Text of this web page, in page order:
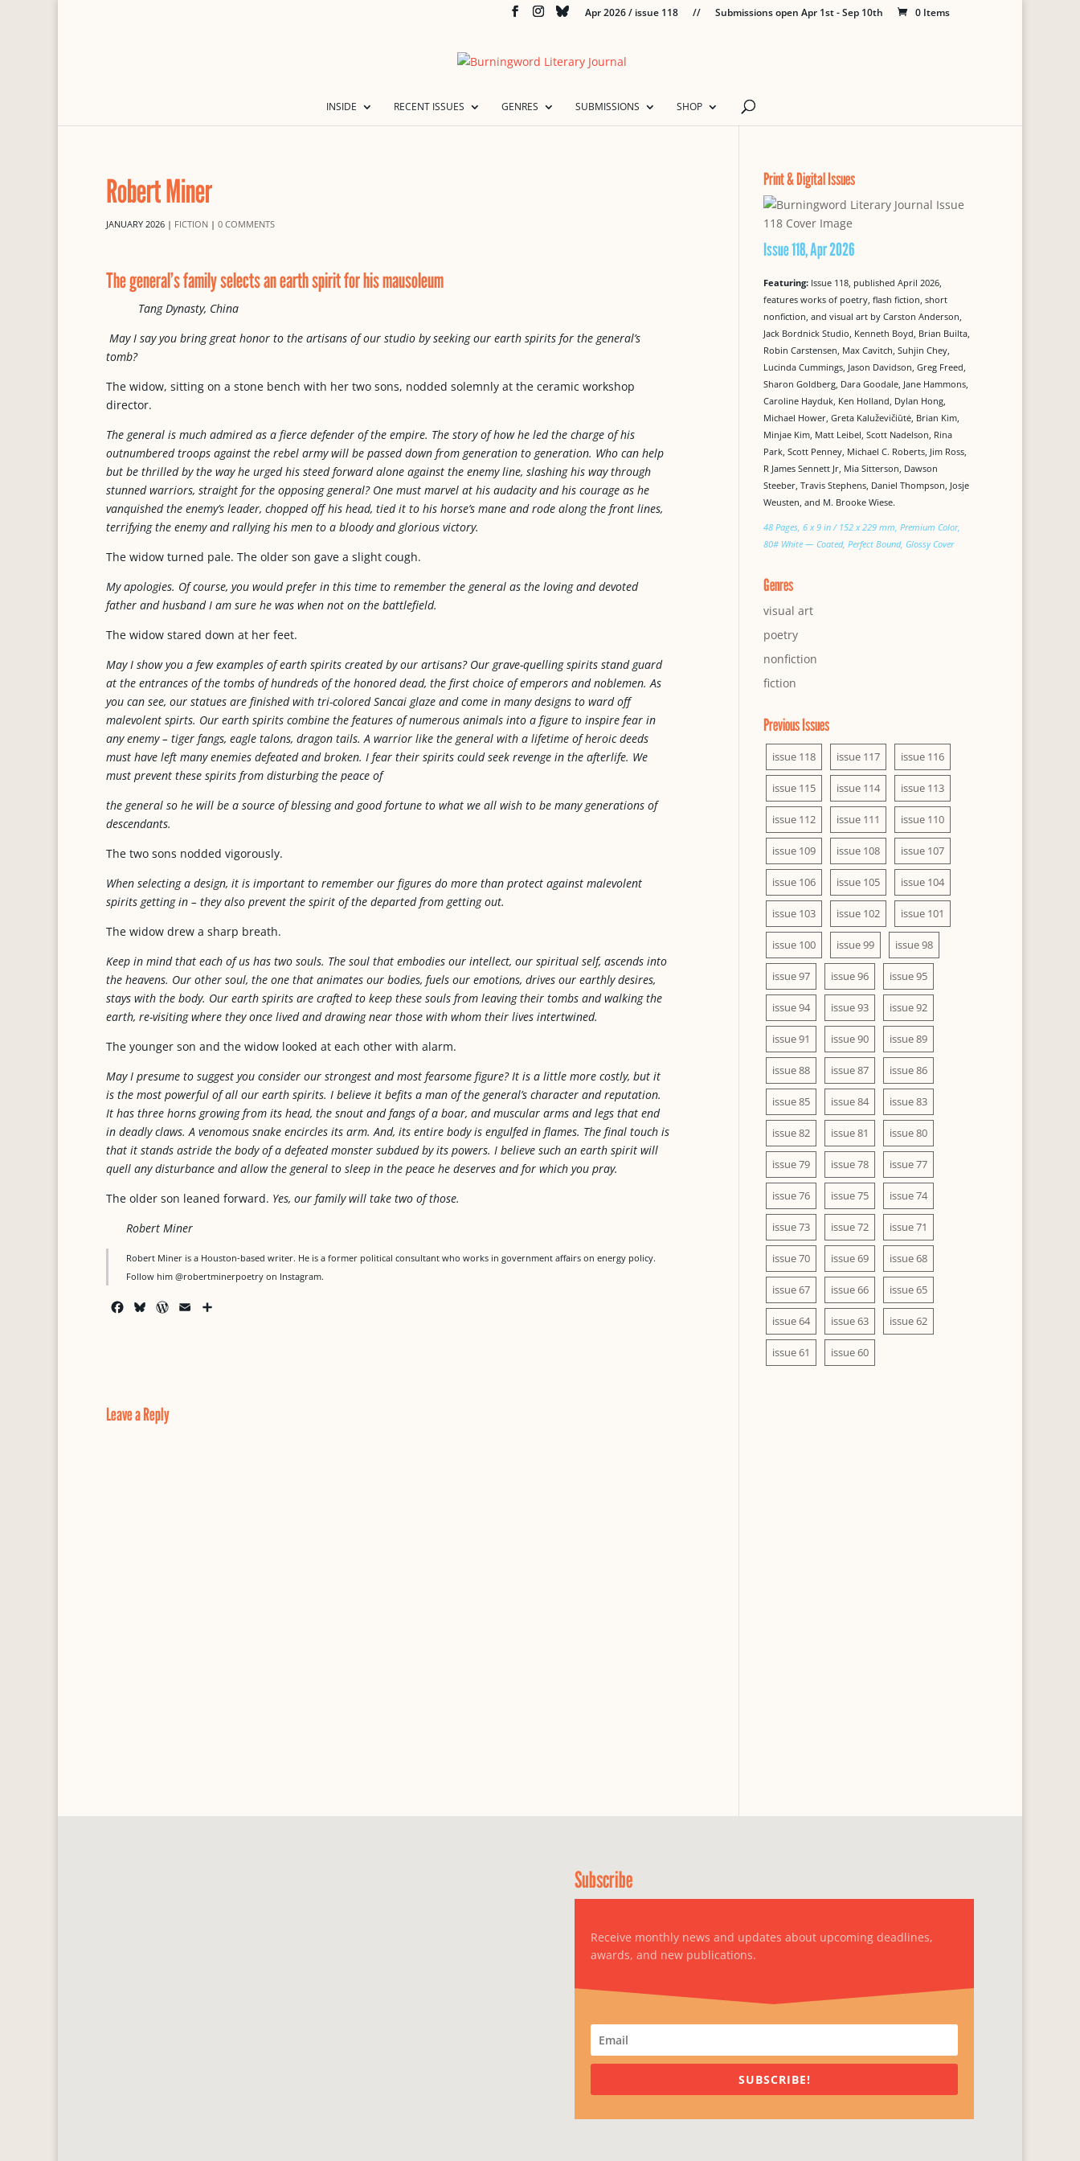
Apr 2026 / issue 118 // Submissions open Apr 1st - Sep 10th 0 Items
INSIDE RECENT ISSUES GENRES SUBMISSIONS SHOP
Robert Miner
JANUARY 2026 | FICTION | 0 COMMENTS
The general’s family selects an earth spirit for his mausoleum
Tang Dynasty, China
May I say you bring great honor to the artisans of our studio by seeking our earth spirits for the general’s
tomb?
The widow, sitting on a stone bench with her two sons, nodded solemnly at the ceramic workshop
director.
The general is much admired as a fierce defender of the empire. The story of how he led the charge of his
outnumbered troops against the rebel army will be passed down from generation to generation. Who can help
but be thrilled by the way he urged his steed forward alone against the enemy line, slashing his way through
stunned warriors, straight for the opposing general? One must marvel at his audacity and his courage as he
vanquished the enemy’s leader, chopped off his head, tied it to his horse’s mane and rode along the front lines,
terrifying the enemy and rallying his men to a bloody and glorious victory.
The widow turned pale. The older son gave a slight cough.
My apologies. Of course, you would prefer in this time to remember the general as the loving and devoted
father and husband I am sure he was when not on the battlefield.
The widow stared down at her feet.
May I show you a few examples of earth spirits created by our artisans? Our grave-quelling spirits stand guard
at the entrances of the tombs of hundreds of the honored dead, the first choice of emperors and noblemen. As
you can see, our statues are finished with tri-colored Sancai glaze and come in many designs to ward off
malevolent spirts. Our earth spirits combine the features of numerous animals into a figure to inspire fear in
any enemy – tiger fangs, eagle talons, dragon tails. A warrior like the general with a lifetime of heroic deeds
must have left many enemies defeated and broken. I fear their spirits could seek revenge in the afterlife. We
must prevent these spirits from disturbing the peace of
the general so he will be a source of blessing and good fortune to what we all wish to be many generations of
descendants.
The two sons nodded vigorously.
When selecting a design, it is important to remember our figures do more than protect against malevolent
spirits getting in – they also prevent the spirit of the departed from getting out.
The widow drew a sharp breath.
Keep in mind that each of us has two souls. The soul that embodies our intellect, our spiritual self, ascends into
the heavens. Our other soul, the one that animates our bodies, fuels our emotions, drives our earthly desires,
stays with the body. Our earth spirits are crafted to keep these souls from leaving their tombs and walking the
earth, re-visiting where they once lived and drawing near those with whom their lives intertwined.
The younger son and the widow looked at each other with alarm.
May I presume to suggest you consider our strongest and most fearsome figure? It is a little more costly, but it
is the most powerful of all our earth spirits. I believe it befits a man of the general’s character and reputation.
It has three horns growing from its head, the snout and fangs of a boar, and muscular arms and legs that end
in deadly claws. A venomous snake encircles its arm. And, its entire body is engulfed in flames. The final touch is
that it stands astride the body of a defeated monster subdued by its powers. I believe such an earth spirit will
quell any disturbance and allow the general to sleep in the peace he deserves and for which you pray.
The older son leaned forward. Yes, our family will take two of those.
Robert Miner
Robert Miner is a Houston-based writer. He is a former political consultant who works in government affairs on energy policy.
Follow him @robertminerpoetry on Instagram.
k
W
Leave a Reply
Print & Digital Issues
Issue 118, Apr 2026
Featuring: Issue 118, published April 2026,
features works of poetry, flash fiction, short
nonfiction, and visual art by Carston Anderson,
Jack Bordnick Studio, Kenneth Boyd, Brian Builta,
Robin Carstensen, Max Cavitch, Suhjin Chey,
Lucinda Cummings, Jason Davidson, Greg Freed,
Sharon Goldberg, Dara Goodale, Jane Hammons,
Caroline Hayduk, Ken Holland, Dylan Hong,
Michael Hower, Greta Kaluževičiūtė, Brian Kim,
Minjae Kim, Matt Leibel, Scott Nadelson, Rina
Park, Scott Penney, Michael C. Roberts, Jim Ross,
R James Sennett Jr, Mia Sitterson, Dawson
Steeber, Travis Stephens, Daniel Thompson, Josje
Weusten, and M. Brooke Wiese.
48 Pages, 6 x 9 in / 152 x 229 mm, Premium Color,
80# White — Coated, Perfect Bound, Glossy Cover
Genres
visual art
poetry
nonfiction
fiction
Previous Issues
issue 118 issue 117 issue 116
issue 115 issue 114 issue 113
issue 112 issue 111 issue 110
issue 109 issue 108 issue 107
issue 106 issue 105 issue 104
issue 103 issue 102 issue 101
issue 100 issue 99 issue 98
issue 97 issue 96 issue 95
issue 94 issue 93 issue 92
issue 91 issue 90 issue 89
issue 88 issue 87 issue 86
issue 85 issue 84 issue 83
issue 82 issue 81 issue 80
issue 79 issue 78 issue 77
issue 76 issue 75 issue 74
issue 73 issue 72 issue 71
issue 70 issue 69 issue 68
issue 67 issue 66 issue 65
issue 64 issue 63 issue 62
issue 61 issue 60
Subscribe
Receive monthly news and updates about upcoming deadlines,
awards, and new publications.
SUBSCRIBE!